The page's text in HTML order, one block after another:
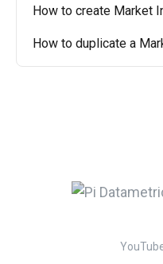
How to create Market
How to duplicate a